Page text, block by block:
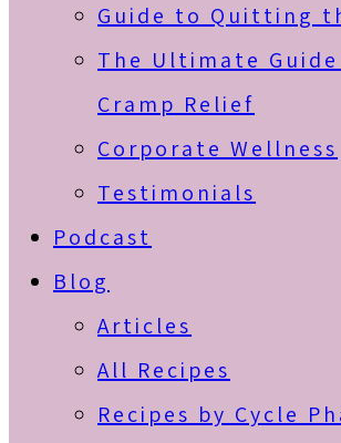
Guide to Quitting
The Ultimate
Cramp Relief
Corporate Wellness
Testimonials
Podcast
Blog
Articles
All Recipes
Recipes by Cycle